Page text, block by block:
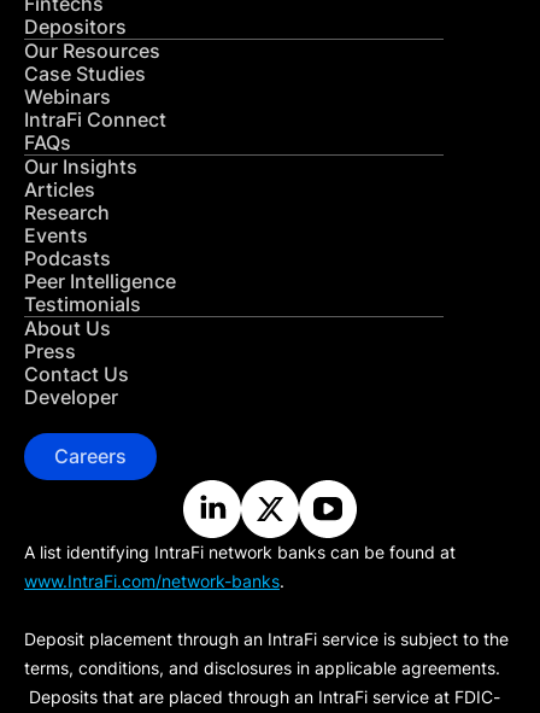
Depositors
Our Resources
Case Studies
Webinars
IntraFi Connect
FAQs
Our Insights
Articles
Research
Events
Podcasts
Peer Intelligence
Testimonials
About Us
Press
Contact Us
Developer
Careers
A list identifying IntraFi network banks can be found at
www.IntraFi.com/network-banks.
Deposit placement through an IntraFi service is subject to the
terms, conditions, and disclosures in applicable agreements.
Deposits that are placed through an IntraFi service at FDIC-